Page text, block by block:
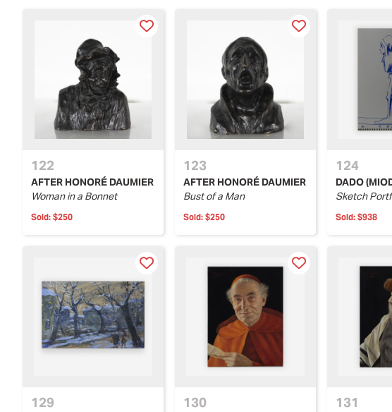
122
AFTER HONORÉ DAUMIER
Woman in a Bonnet
Sold: $250
123
AFTER HONORÉ DAUMIER
Bust of a Man
Sold: $250
124
DADO
Sketch
Sold: $938
129 130 131